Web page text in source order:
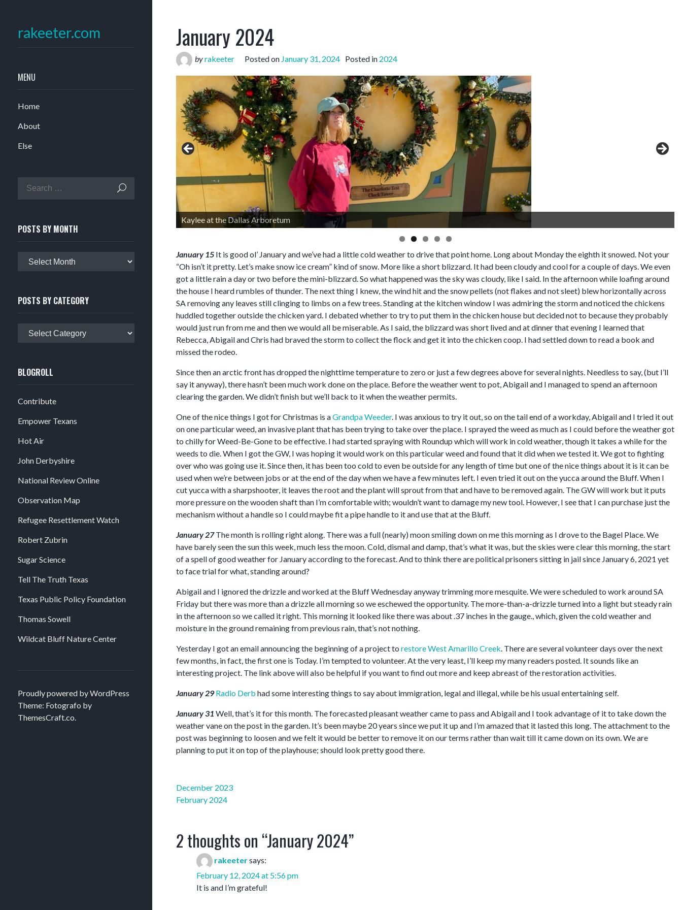
rakeeter.com
MENU
Home
About
Else
POSTS BY MONTH
Posts
POSTS BY CATEGORY
Posts
BLOGROLL
Contribute
Empower Texans
Hot Air
John Derbyshire
National Review Online
Observation Map
Refugee Resettlement Watch
Robert Zubrin
Sugar Science
Tell The Truth Texas
Texas Public Policy Foundation
Thomas Sowell
Wildcat Bluff Nature Center
Proudly powered by WordPress
Theme: Fotografo by
ThemesCraft.co.
January 2024
byrakeeter Posted on January 31, 2024 Posted in 2024
Kaylee at the Dallas Arboretum
January 15 It is good ol’ January and we’ve had a little cold weather to drive that point home. Long about Monday the eighth it snowed. Not your
“Oh isn’t it pretty. Let’s make snow ice cream” kind of snow. More like a short blizzard. It had been cloudy and cool for a couple of days. We even
got a little rain a day or two before the mini-blizzard. So what happened was the sky was cloudy, like I said. In the afternoon while loafing around
the house I heard rumbles of thunder. The next thing I knew, the wind hit and the snow pellets (not flakes and not sleet) blew horizontally across
SA removing any leaves still clinging to limbs on a few trees. Standing at the kitchen window I was admiring the storm and noticed the chickens
huddled together outside the chicken yard. I debated whether to try to put them in the chicken house but decided not to because they probably
would just run from me and then we would all be miserable. As I said, the blizzard was short lived and at dinner that evening I learned that
Rebecca, Abigail and Chris had braved the storm to collect the flock and get it into the chicken coop. I had settled down to read a book and
missed the rodeo.
Since then an arctic front has dropped the nighttime temperature to zero or just a few degrees above for several nights. Needless to say, (but I’ll
say it anyway), there hasn’t been much work done on the place. Before the weather went to pot, Abigail and I managed to spend an afternoon
clearing the garden. We didn’t finish but we’ll back to it when the weather permits.
One of the nice things I got for Christmas is aGrandpa Weeder. I was anxious to try it out, so on the tail end of a workday, Abigail and I tried it out
on one particular weed, an invasive plant that has been trying to take over the place. I sprayed the weed as much as I could before the weather got
to chilly for Weed-Be-Gone to be effective. I had started spraying with Roundup which will work in cold weather, though it takes a while for the
weeds to die. When I got the GW, I was hoping it would work on this particular weed and found that it did when we tested it. We got to fighting
over who was going use it. Since then, it has been too cold to even be outside for any length of time but one of the nice things about it is it can be
used when we’re between jobs or at the end of the day when we have a few minutes left. I even tried it out on the yucca around the Bluff. When I
cut yucca with a sharpshooter, it leaves the root and the plant will sprout from that and have to be removed again. The GW will work but it puts
more pressure on the wooden shaft than I’m comfortable with; wouldn’t want to damage my new tool. However, I see that I can purchase just the
mechanism without a handle so I could maybe fit a pipe handle to it and use that at the Bluff.
January 27The month is rolling right along. There was a full (nearly) moon smiling down on me this morning as I drove to the Bagel Place. We
have barely seen the sun this week, much less the moon. Cold, dismal and damp, that’s what it was, but the skies were clear this morning, the start
of a spell of good weather for January according to the forecast. And to think there are political prisoners sitting in jail since January 6, 2021 yet
to face trial for what, standing around?
Abigail and I ignored the drizzle and worked at the Bluff Wednesday anyway trimming more mesquite. We were scheduled to work around SA
Friday but there was more than a drizzle all morning so we eschewed the opportunity. The more-than-a-drizzle turned into a light but steady rain
in the afternoon so we called it right. This morning it looked like there was about .37 inches in the gauge., which, given the cold weather and
moisture in the ground remaining from previous rain, that’s not nothing.
Yesterday I got an email announcing the beginning of a project to restore West Amarillo Creek. There are several volunteer days over the next
few months, in fact, the first one is Today. I’m tempted to volunteer. At the very least, I’ll keep my many readers posted. It sounds like an
interesting project. The link above will also be helpful if you want to find out more and keep abreast of the restoration activities.
January 29 Radio Derb had some interesting things to say about immigration, legal and illegal, while be his usual entertaining self.
January 31 Well, that’s it for this month. The forecasted pleasant weather came to pass and Abigail and I took advantage of it to take down the
weather vane on the post in the garden. It’s been maybe 20 years since we put it up and I’m amazed that it lasted this long. The attachment to the
post was beginning to loosen and we felt it would be better to remove it on our terms rather than wait till it came down on its own. We are
planning to put it on top of the playhouse; should look pretty good there.
Post
navigation
December 2023
February 2024
2 thoughts on “January 2024”
rakeetersays:
February 12, 2024 at 5:56 pm
It is and I’m grateful!